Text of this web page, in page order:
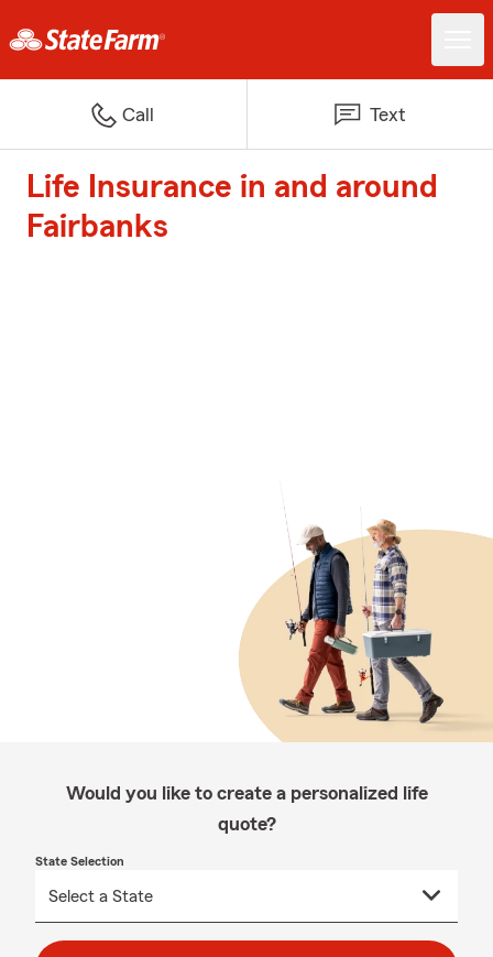
Call Text
Life Insurance in and around
Fairbanks
Would you like to create a personalized life
quote?
State Selection